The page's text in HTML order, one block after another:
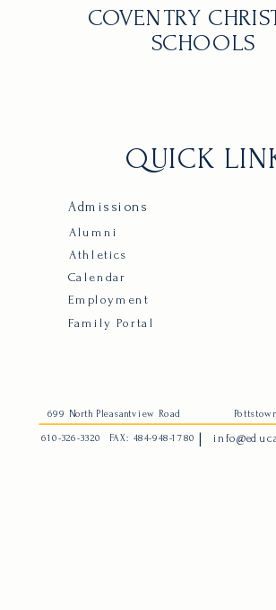
COVENTRY
SCHOOLS
QUICK
Family Portal
Employment
Calendar
Athletics
Admissions
610-326-3320 FAX: 484-948-1780
699 North Pleasantview Road
Alumni